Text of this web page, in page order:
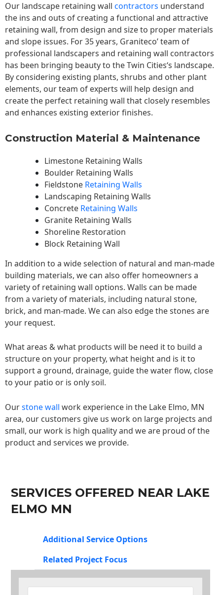
Our landscape retaining wall contractors understand
the ins and outs of creating a functional and attractive
retaining wall, from design and size to proper materials
and slope issues. For 35 years, Graniteco’ team of
professional landscapers and retaining wall contractors
has been bringing beauty to theTwin Cities‘s landscape.
By considering existing plants, shrubs and other plant
elements, our team of experts will help design and
create the perfect retaining wall that closely resembles
and enhances existing exterior finishes.
Construction Material & Maintenance
Limestone Retaining Walls
Boulder Retaining Walls
Fieldstone Retaining Walls
Landscaping Retaining Walls
Concrete Retaining Walls
Granite Retaining Walls
Shoreline Restoration
Block Retaining Wall
In addition to a wide selection of natural and man-made
building materials, we can also offer homeowners a
variety of retaining wall options. Walls can be made
from a variety of materials, including natural stone,
brick, and man-made. We can also edge the stones are
your request.
What areas & what products will be need it to build a
structure on your property, what height and is it to
support a ground, drainage, guide the water flow, close
to your patio or is only soil.
Ourstone wall work experience in the Lake Elmo, MN
area, our customers give us work on large projects and
small, our work is high quality and we are proud of the
product and services we provide.
SERVICES OFFERED NEAR LAKE
ELMO MN
Additional Service Options
Related Project Focus